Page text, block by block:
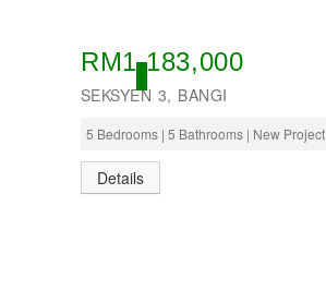
OPEN
RM1,183,000
SEKSYEN 3, BANGI
5 Bedrooms | 5 Bathrooms | New Project
Details